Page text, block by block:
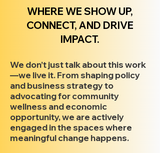
WHERE WE SHOW UP,
CONNECT, AND DRIVE
IMPACT.
We don’t just talk about this work
—we live it. From shaping policy
and business strategy to
advocating for community
wellness and economic
opportunity, we are actively
engaged in the spaces where
meaningful change happens.